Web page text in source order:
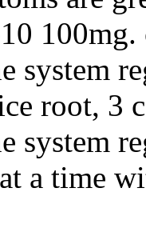
100mg.
system
root, 3
system
a time